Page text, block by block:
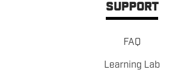
SUPPORT
FAQ
Learning Lab